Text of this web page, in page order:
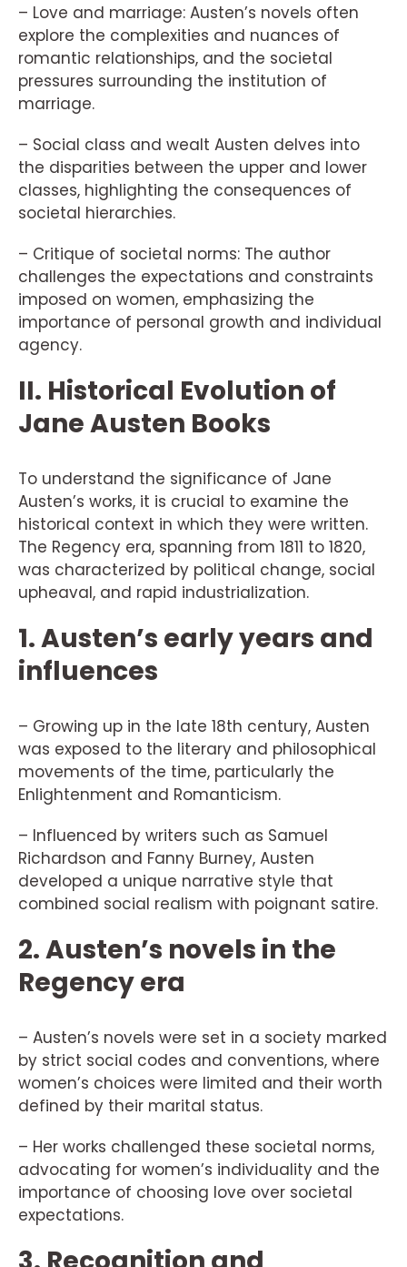
– Love and marriage: Austen’s novels often
explore the complexities and nuances of
romantic relationships, and the societal
pressures surrounding the institution of
marriage.
– Social class and wealt Austen delves into
the disparities between the upper and lower
classes, highlighting the consequences of
societal hierarchies.
– Critique of societal norms: The author
challenges the expectations and constraints
imposed on women, emphasizing the
importance of personal growth and individual
agency.
II. Historical Evolution of
Jane Austen Books
To understand the significance of Jane
Austen’s works, it is crucial to examine the
historical context in which they were written.
The Regency era, spanning from 1811 to 1820,
was characterized by political change, social
upheaval, and rapid industrialization.
1. Austen’s early years and
influences
– Growing up in the late 18th century, Austen
was exposed to the literary and philosophical
movements of the time, particularly the
Enlightenment and Romanticism.
– Influenced by writers such as Samuel
Richardson and Fanny Burney, Austen
developed a unique narrative style that
combined social realism with poignant satire.
2. Austen’s novels in the
Regency era
– Austen’s novels were set in a society marked
by strict social codes and conventions, where
women’s choices were limited and their worth
defined by their marital status.
– Her works challenged these societal norms,
advocating for women’s individuality and the
importance of choosing love over societal
expectations.